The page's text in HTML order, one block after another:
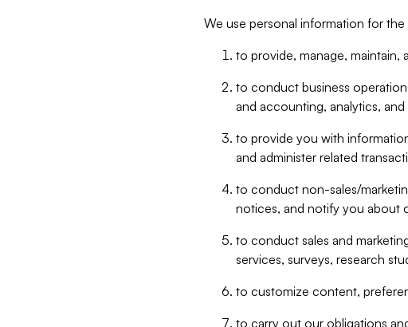
We use personal information for
to provide, manage, maintain,
to conduct business
and accounting, analytics,
to provide you with
and administer related
to conduct non-sales/
notices, and notify you about
to conduct sales and
services, surveys, research
to customize content,
to carry out our obligations